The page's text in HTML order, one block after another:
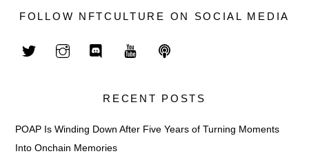
FOLLOW NFTCULTURE ON SOCIAL MEDIA
RECENT POSTS
POAP Is Winding Down After Five Years of Turning Moments
Into Onchain Memories